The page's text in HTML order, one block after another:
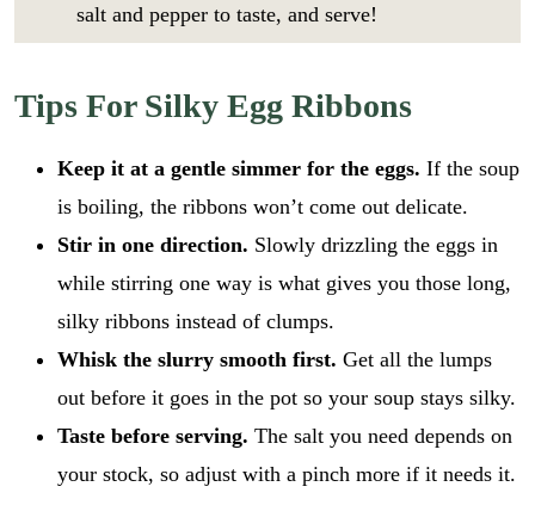
salt and pepper to taste, and serve!
Tips For Silky Egg Ribbons
Keep it at a gentle simmer for the eggs. If the soup
is boiling, the ribbons won’t come out delicate.
Stir in one direction. Slowly drizzling the eggs in
while stirring one way is what gives you those long,
silky ribbons instead of clumps.
Whisk the slurry smooth first. Get all the lumps
out before it goes in the pot so your soup stays silky.
Taste before serving. The salt you need depends on
your stock, so adjust with a pinch more if it needs it.